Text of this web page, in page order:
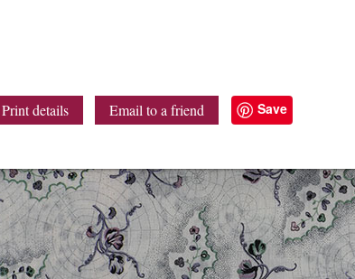
Print details Email to a friend Save